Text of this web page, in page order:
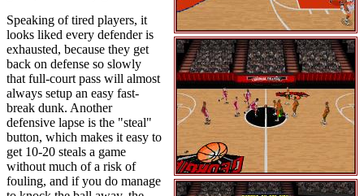
Speaking of tired players, it
looks liked every defender is
exhausted, because they get
back on defense so slowly
that full-court pass will almost
always setup an easy fast-
break dunk. Another
defensive lapse is the "steal"
button, which makes it easy to
get 10-20 steals a game
without much of a risk of
fouling, and if you do manage